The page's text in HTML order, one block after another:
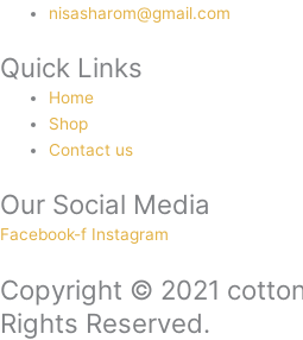
nisasharom@gmail.com
Quick Links
Home
Shop
Contact us
Our Social Media
Facebook-f Instagram
Copyright © 2021
Rights Reserved.